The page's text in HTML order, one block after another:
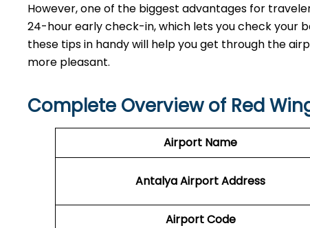
However, one of the biggest advantages for
24-hour early check-in, which lets you check your
these tips in handy will help you get through the
more pleasant.
Complete Overview of Red
Airport Name
Antalya AirportAddress
Airport Code